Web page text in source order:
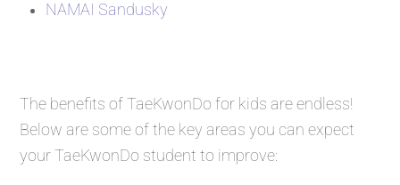
NAMAI Sandusky
The benefits of TaeKwonDo for kids are endless!
Below are some of the key areas you can expect
your TaeKwonDo student to improve: